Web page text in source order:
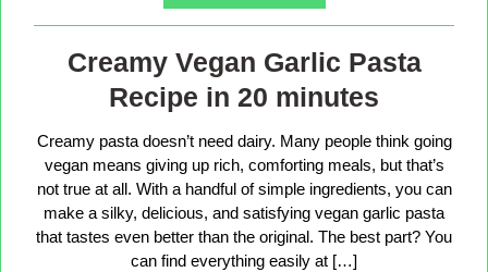
Creamy Vegan Garlic Pasta
Recipe in 20 minutes
Creamy pasta doesn’t need dairy. Many people think going
vegan means giving up rich, comforting meals, but that’s
not true at all. With a handful of simple ingredients, you can
make a silky, delicious, and satisfying vegan garlic pasta
that tastes even better than the original. The best part? You
can find everything easily at […]